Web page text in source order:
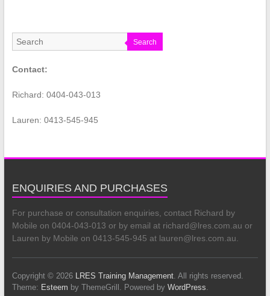
Search
Contact:
Richard: 0404-043-013
Lauren: 0413-545-945
ENQUIRIES AND PURCHASES
For purchase or consultation enquiries, contact Richard by
Mobile on 0404-043-013 or by email at richard@lres.com.au or
Lauren by Mobile on 0413-545-945 at lauren@lres.com.au.
Copyright © 2026 LRES Training Management. All rights reserved.
Theme: Esteem by ThemeGrill. Powered by WordPress